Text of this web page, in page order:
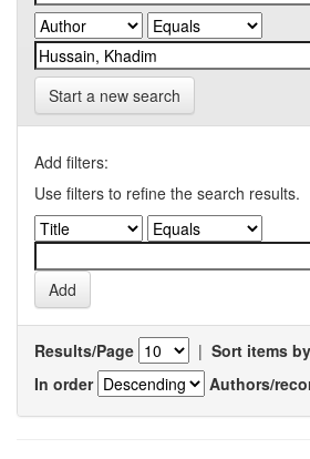
Start a new search
Add filters:
Use filters to refine the search results.
Results/Page | Sort items by
In order
Authors/